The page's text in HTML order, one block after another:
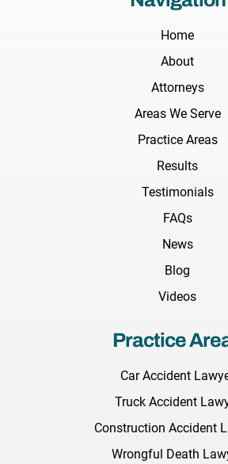
Home
About
Attorneys
Areas We Serve
Practice Areas
Results
Testimonials
FAQs
News
Blog
Videos
Practice
Car Accident
Truck Accident
Construction Accident
Wrongful Death